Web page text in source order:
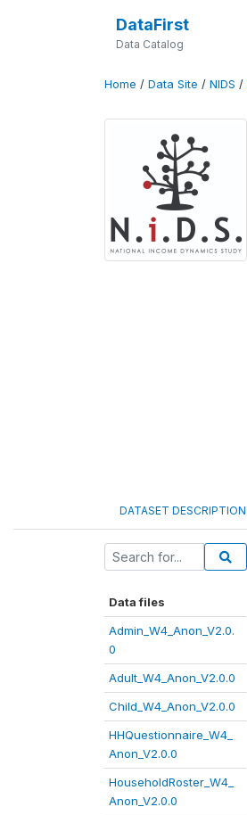
DataFirst
Data Catalog
Home / Data Site / NIDS /
DATASET DESCRIPTION
Data files
Admin_W4_Anon_V2.0.
0
Adult_W4_Anon_V2.0.0
Child_W4_Anon_V2.0.0
HHQuestionnaire_W4_
Anon_V2.0.0
HouseholdRoster_W4_
Anon_V2.0.0